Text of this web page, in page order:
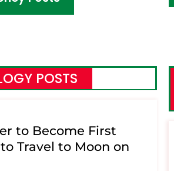
POSTS
to Become First
Travel to Moon on